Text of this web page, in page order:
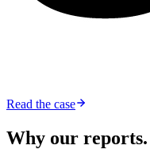
Read the case
Why our reports.